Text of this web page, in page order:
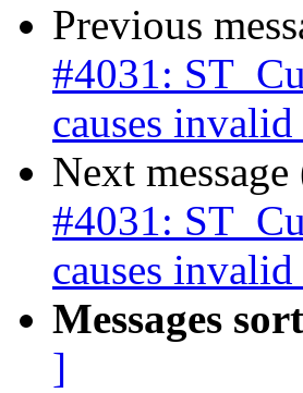
Previous
#4031:
causes
Next
#4031:
causes
Messages
]